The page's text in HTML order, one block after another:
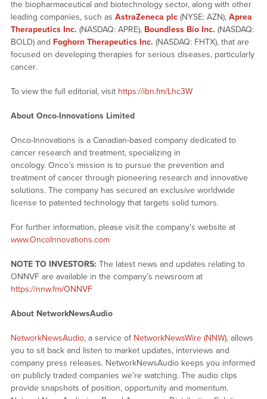
the biopharmaceutical and biotechnology sector, along with other
leading companies, such as AstraZeneca plc(NYSE: AZN), Aprea
Therapeutics Inc. (NASDAQ: APRE), Boundless Bio Inc. (NASDAQ:
BOLD) and Foghorn Therapeutics Inc. (NASDAQ: FHTX), that are
focused on developing therapies for serious diseases, particularly
cancer.
To view the full editorial, visit https://ibn.fm/Lhc3W
About Onco-Innovations Limited
Onco-Innovations is a Canadian-based company dedicated to
cancer research and treatment, specializing in
oncology. Onco’s mission is to pursue the prevention and
treatment of cancer through pioneering research and innovative
solutions. The company has secured an exclusive worldwide
license to patented technology that targets solid tumors.
For further information, please visit the company’s website at
www.OncoInnovations.com
NOTE TO INVESTORS: The latest news and updates relating to
ONNVF are available in the company’s newsroom at
https://nnw.fm/ONNVF
About NetworkNewsAudio
NetworkNewsAudio, a service of NetworkNewsWire (NNW), allows
you to sit back and listen to market updates, interviews and
company press releases. NetworkNewsAudio keeps you informed
on publicly traded companies we’re watching. The audio clips
provide snapshots of position, opportunity and momentum.